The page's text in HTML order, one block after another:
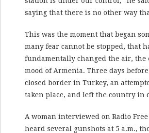
saying that there is no other way
This was the moment that began
many fear cannot be stopped, that
fundamentally changed the air, the
mood of Armenia. Three days
closed border in Turkey, an
taken place, and left the country in
A woman interviewed on Radio
heard several gunshots at 5 a.m.,